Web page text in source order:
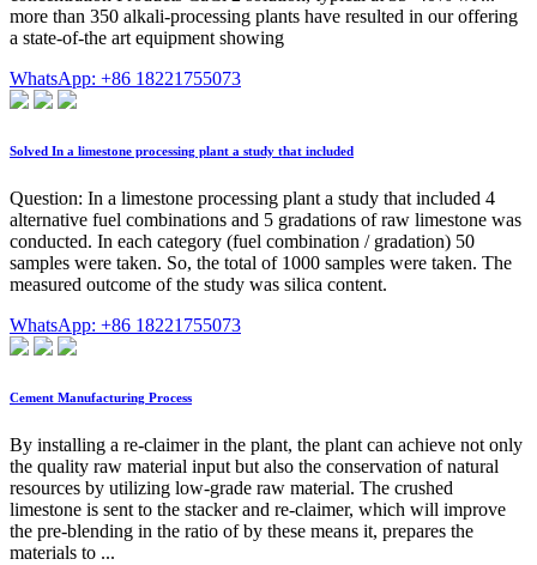
more than 350 alkali-processing plants have resulted in our offering
a state-of-the art equipment showing
WhatsApp: +86 18221755073
Solved In a limestone processing plant a study that included
Question: In a limestone processing plant a study that included 4
alternative fuel combinations and 5 gradations of raw limestone was
conducted. In each category (fuel combination / gradation) 50
samples were taken. So, the total of 1000 samples were taken. The
measured outcome of the study was silica content.
WhatsApp: +86 18221755073
Cement Manufacturing Process
By installing a re-claimer in the plant, the plant can achieve not only
the quality raw material input but also the conservation of natural
resources by utilizing low-grade raw material. The crushed
limestone is sent to the stacker and re-claimer, which will improve
the pre-blending in the ratio of by these means it, prepares the
materials to ...